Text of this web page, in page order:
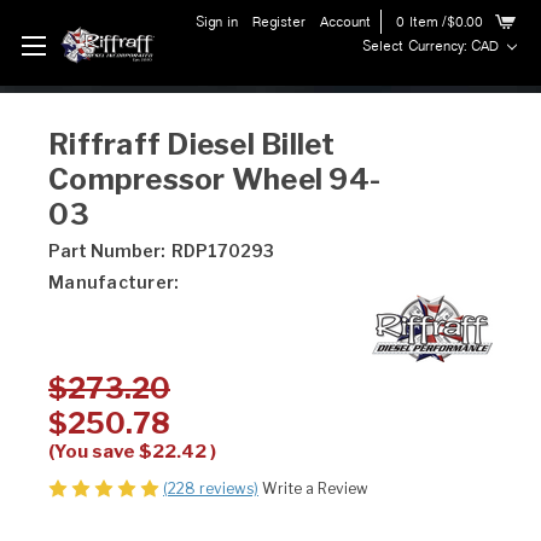
Sign in Register Account 0 Item /$0.00
Select Currency: CAD
Riffraff Diesel Billet
Compressor Wheel 94-
03
Part Number: RDP170293
Manufacturer:
$273.20
$250.78
(You save $22.42)
(228 reviews) Write a Review